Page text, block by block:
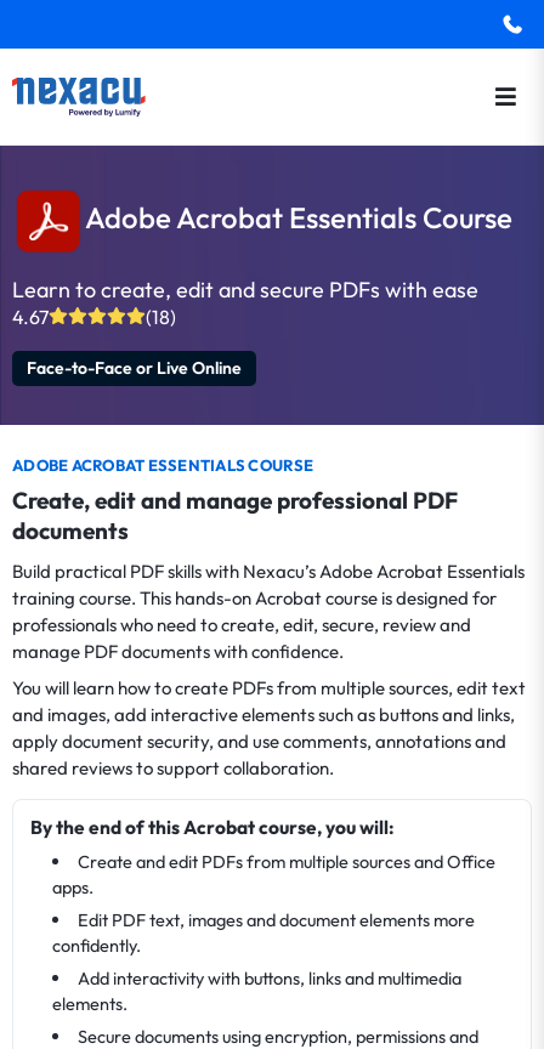
Adobe Acrobat Essentials Course
Learn to create, edit and secure PDFs with ease
4.67 (18)
Face-to-Face or Live Online
ADOBE ACROBAT ESSENTIALS COURSE
Create, edit and manage professional PDF
documents
Build practical PDF skills with Nexacu’s Adobe Acrobat Essentials
training course. This hands-on Acrobat course is designed for
professionals who need to create, edit, secure, review and
manage PDF documents with confidence.
You will learn how to create PDFs from multiple sources, edit text
and images, add interactive elements such as buttons and links,
apply document security, and use comments, annotations and
shared reviews to support collaboration.
By the end of this Acrobat course, you will:
Create and edit PDFs from multiple sources and Office
apps.
Edit PDF text, images and document elements more
confidently.
Add interactivity with buttons, links and multimedia
elements.
Secure documents using encryption, permissions and